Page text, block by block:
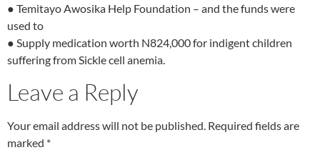
● Temitayo Awosika Help Foundation – and the funds were
used to
● Supply medication worth N824,000 for indigent children
suffering from Sickle cell anemia.
Leave a Reply
Your email address will not be published. Required fields are
marked *